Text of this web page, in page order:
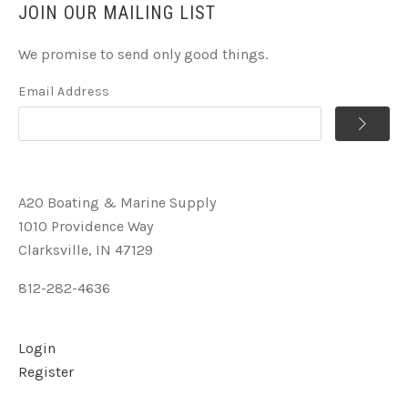
JOIN OUR MAILING LIST
We promise to send only good things.
Email Address
A2O Boating & Marine Supply
1010 Providence Way
Clarksville, IN 47129
812-282-4636
Login
Register